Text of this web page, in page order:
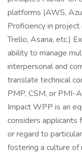
platforms (AWS,
Proficiency in
Trello, Asana, etc.)
ability to manage
interpersonal and
translate technical
PMP, CSM, or PMI-
Impact WPP is an
considers applicants
or regard to
fostering a culture